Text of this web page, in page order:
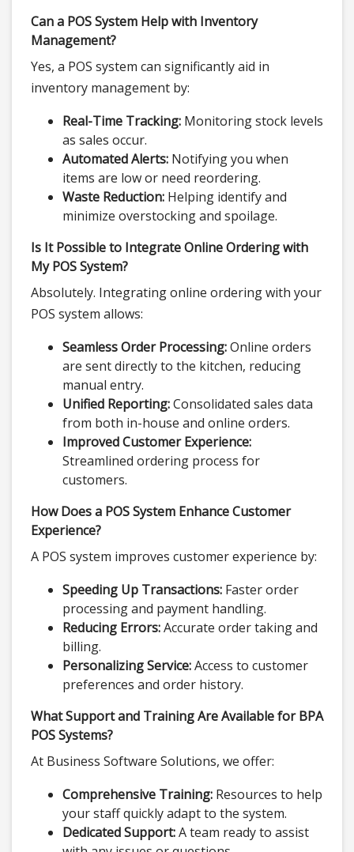
Can a POS System Help with Inventory
Management?
Yes, a POS system can significantly aid in
inventory management by:
Real-Time Tracking: Monitoring stock levels
as sales occur.
Automated Alerts: Notifying you when
items are low or need reordering.
Waste Reduction: Helping identify and
minimize overstocking and spoilage.
Is It Possible to Integrate Online Ordering with
My POS System?
Absolutely. Integrating online ordering with your
POS system allows:
Seamless Order Processing:Online orders
are sent directly to the kitchen, reducing
manual entry.
Unified Reporting:Consolidated sales data
from both in-house and online orders.
Improved Customer Experience:
Streamlined ordering process for
customers.
How Does a POS System Enhance Customer
Experience?
A POS system improves customer experience by:
Speeding Up Transactions: Faster order
processing and payment handling.
Reducing Errors:Accurate order taking and
billing.
Personalizing Service:Access to customer
preferences and order history.
What Support and Training Are Available for BPA
POS Systems?
At Business Software Solutions, we offer:
Comprehensive Training: Resources to help
your staff quickly adapt to the system.
Dedicated Support:A team ready to assist